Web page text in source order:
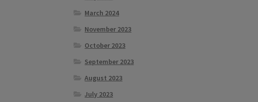
March 2024
November 2023
October 2023
September 2023
August 2023
July 2023